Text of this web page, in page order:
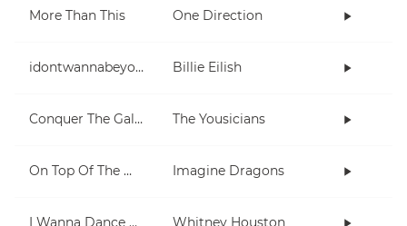
More Than This One Direction
idontwannabeyouanymore Billie Eilish
Conquer The Galaxy The Yousicians
On Top Of The World Imagine Dragons
I Wanna Dance With Somebody (Who Loves Me) Whitney Houston